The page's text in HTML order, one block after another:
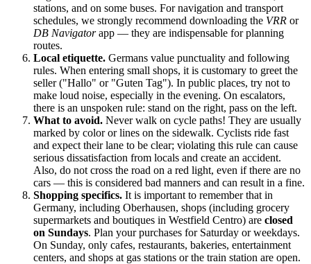
stations, and on some buses. For navigation and transport
schedules, we strongly recommend downloading the VRR or
DB Navigatorapp — they are indispensable for planning
routes.
Local etiquette. Germans value punctuality and following
rules. When entering small shops, it is customary to greet the
seller ("Hallo" or "Guten Tag"). In public places, try not to
make loud noise, especially in the evening. On escalators,
there is an unspoken rule: stand on the right, pass on the left.
What to avoid. Never walk on cycle paths! They are usually
marked by color or lines on the sidewalk. Cyclists ride fast
and expect their lane to be clear; violating this rule can cause
serious dissatisfaction from locals and create an accident.
Also, do not cross the road on a red light, even if there are no
cars — this is considered bad manners and can result in a fine.
Shopping specifics. It is important to remember that in
Germany, including Oberhausen, shops (including grocery
supermarkets and boutiques in Westfield Centro) are closed
on Sundays. Plan your purchases for Saturday or weekdays.
On Sunday, only cafes, restaurants, bakeries, entertainment
centers, and shops at gas stations or the train station are open.